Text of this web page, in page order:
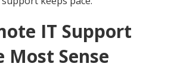
IT Support
Most Sense